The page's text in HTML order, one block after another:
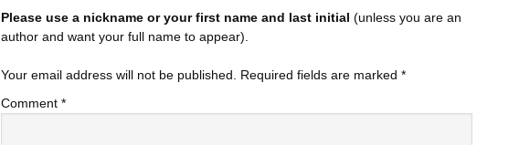
Please use a nickname or your first name and last initial (unless you are an
author and want your full name to appear).
Your email address will not be published. Required fields are marked *
Comment *